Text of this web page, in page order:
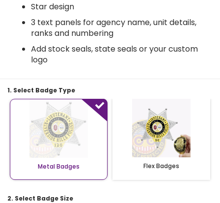
Star design
3 text panels for agency name, unit details,
ranks and numbering
Add stock seals, state seals or your custom
logo
1. Select Badge Type
Metal Badges Flex Badges
2. Select Badge Size